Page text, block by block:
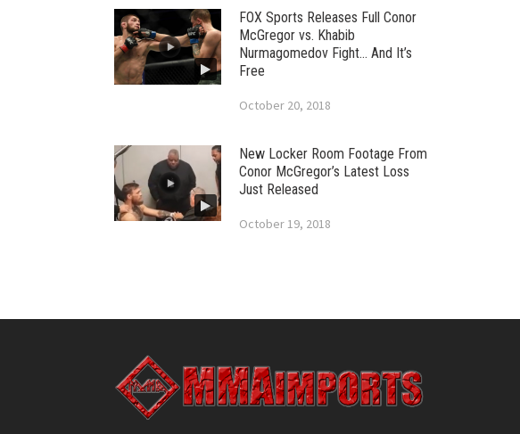
FOX Sports Releases Full Conor
McGregor vs. Khabib
Nurmagomedov Fight… And It’s
Free
October 20, 2018
New Locker Room Footage From
Conor McGregor’s Latest Loss
Just Released
October 19, 2018